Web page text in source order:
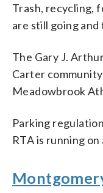
Trash, recycling,
are still going and
The Gary J.
Carter
Meadowbrook
Parking
RTA is running